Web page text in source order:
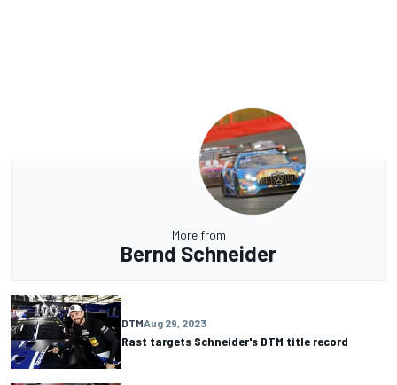
More from
Bernd Schneider
DTMAug 29, 2023
Rast targets Schneider's DTM title record